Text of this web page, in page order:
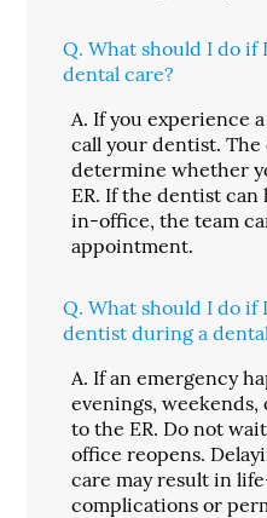
Q. What should I do if
dental care?
A. If you experience
call your dentist. The
determine whether
ER. If the dentist
in-office, the team
appointment.
Q. What should I do if
dentist during a
A. If an emergency
evenings,
to the ER. Do not
office reopens.
care may result in
complications or